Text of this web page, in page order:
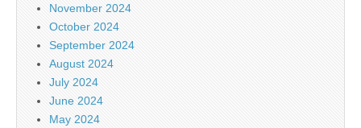
November 2024
October 2024
September 2024
August 2024
July 2024
June 2024
May 2024